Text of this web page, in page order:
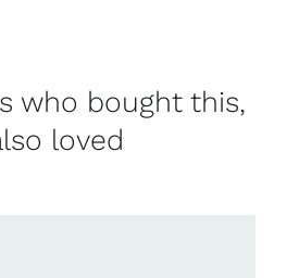
who bought this,
loved